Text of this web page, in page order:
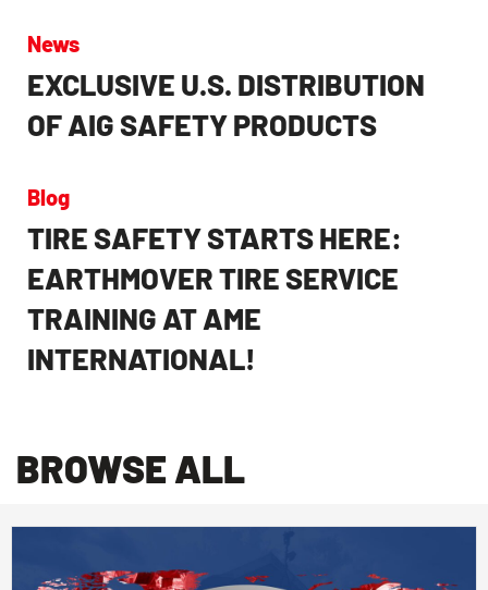
News
EXCLUSIVE U.S. DISTRIBUTION
OF AIG SAFETY PRODUCTS
Blog
TIRE SAFETY STARTS HERE:
EARTHMOVER TIRE SERVICE
TRAINING AT AME
INTERNATIONAL!
BROWSE ALL